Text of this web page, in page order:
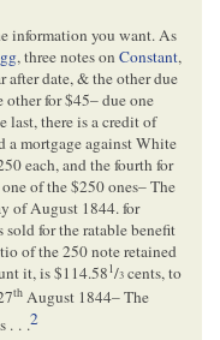
information you want. As
, three notes on Constant,
after date, & the other due
other for $45– due one
last, there is a credit of
a mortgage against White
each, and the fourth for
of the $250 ones– The
of August 1844. for
sold for the ratable benefit
of the 250 note retained
it, is $114.581/3 cents, to
th August 1844– The
. . .2